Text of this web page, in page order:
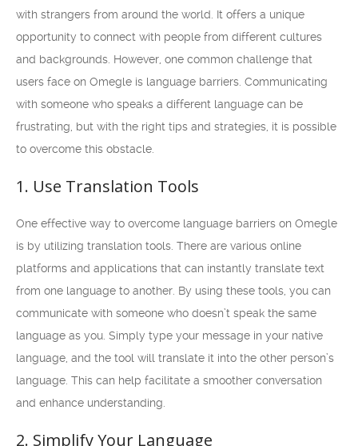
with strangers from around the world. It offers a unique
opportunity to connect with people from different cultures
and backgrounds. However, one common challenge that
users face on Omegle is language barriers. Communicating
with someone who speaks a different language can be
frustrating, but with the right tips and strategies, it is possible
to overcome this obstacle.
1. Use Translation Tools
One effective way to overcome language barriers on Omegle
is by utilizing translation tools. There are various online
platforms and applications that can instantly translate text
from one language to another. By using these tools, you can
communicate with someone who doesn’t speak the same
language as you. Simply type your message in your native
language, and the tool will translate it into the other person’s
language. This can help facilitate a smoother conversation
and enhance understanding.
2. Simplify Your Language